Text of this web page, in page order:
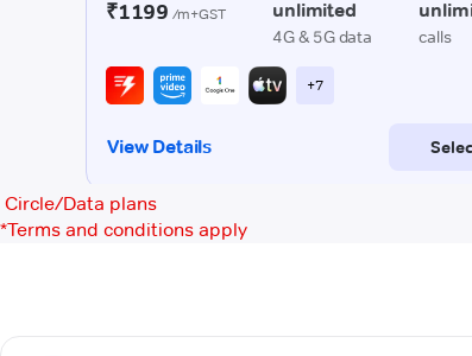
Circle/Data plans
*Terms and conditions apply